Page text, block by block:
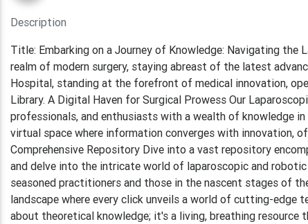
Description
Title: Embarking on a Journey of Knowledge: Navigating
realm of modern surgery, staying abreast of the latest
Hospital, standing at the forefront of medical innovation,
Library. A Digital Haven for Surgical Prowess Our
professionals, and enthusiasts with a wealth of knowledge
virtual space where information converges with innovation,
Comprehensive Repository Dive into a vast repository
and delve into the intricate world of laparoscopic and
seasoned practitioners and those in the nascent stages of
landscape where every click unveils a world of cutting-edge
about theoretical knowledge; it's a living, breathing